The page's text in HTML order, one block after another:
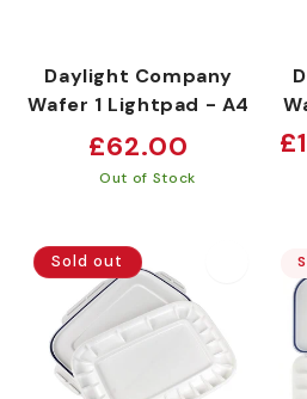
Daylight Company
Wafer 1 Lightpad - A4
Regular
price
£62.00
Out of Stock
Sold out